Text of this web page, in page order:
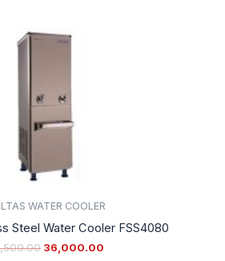
WATER COOLER
Steel Water Cooler FSS4080
Original
price
36,000.00